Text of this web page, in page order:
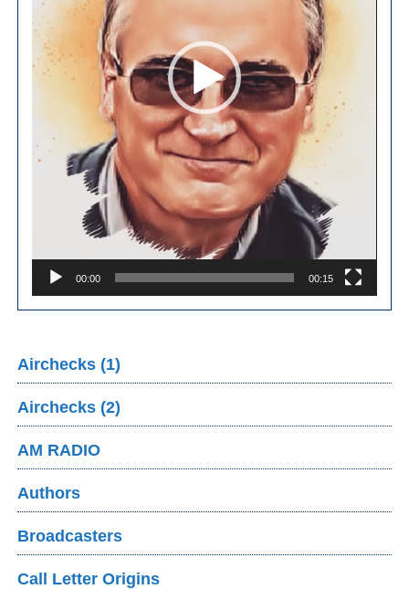
00:00 00:15
Airchecks (1)
Airchecks (2)
AM RADIO
Authors
Broadcasters
Call Letter Origins